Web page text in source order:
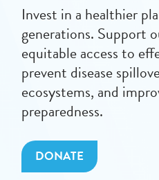
Invest in a healthier
generations. Support
equitable access to
prevent disease
ecosystems, and
preparedness.
DONATE